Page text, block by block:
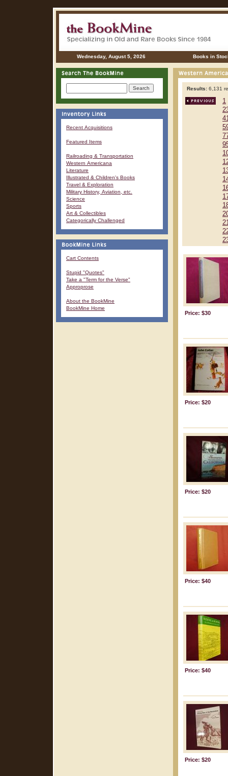
Wednesday, August 5, 2026 Books in
Recent Acquisitions
Featured Items
Railroading & Transportation
Western Americana
Literature
Illustrated & Children's Books
Travel & Exploration
Military History, Aviation, etc.
Science
Sports
Art & Collectibles
Categorically Challenged
Cart Contents
Stupid "Quotes"
Take a "Term for the Verse"
Approprose
About the BookMine
BookMine Home
Results: 6,131
1
Price: $30
Price: $20
Price: $20
Price: $40
Price: $40
Price: $20